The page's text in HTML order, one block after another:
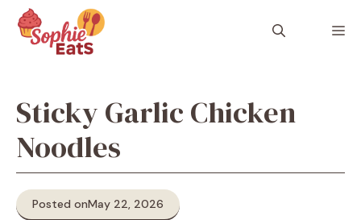
content
Sticky Garlic Chicken
Noodles
Posted onMay 22, 2026